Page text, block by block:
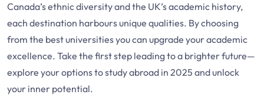
Canada’s ethnic diversity and the UK’s academic history,
each destination harbours unique qualities. By choosing
from the best universities you can upgrade your academic
excellence. Take the first step leading to a brighter future—
explore your options to study abroad in 2025 and unlock
your inner potential.